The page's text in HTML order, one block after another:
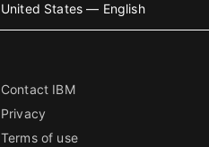
United States — English
Contact IBM
Privacy
Terms of use